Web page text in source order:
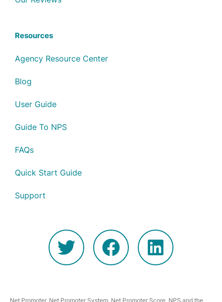
Resources
Agency Resource Center
Blog
User Guide
Guide To NPS
FAQs
Quick Start Guide
Support
Net Promoter, Net Promoter System, Net Promoter Score, NPS and the